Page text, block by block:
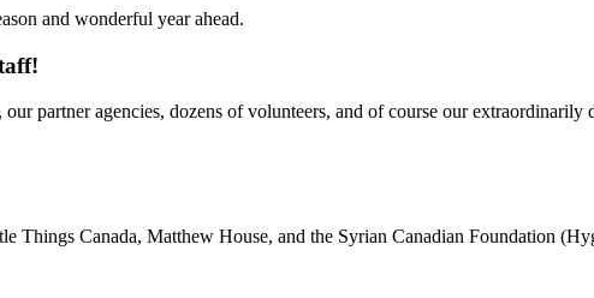
and wonderful year ahead.
partner agencies, dozens of volunteers, and of course our extraordinarily
Canada, Matthew House, and the Syrian Canadian Foundation